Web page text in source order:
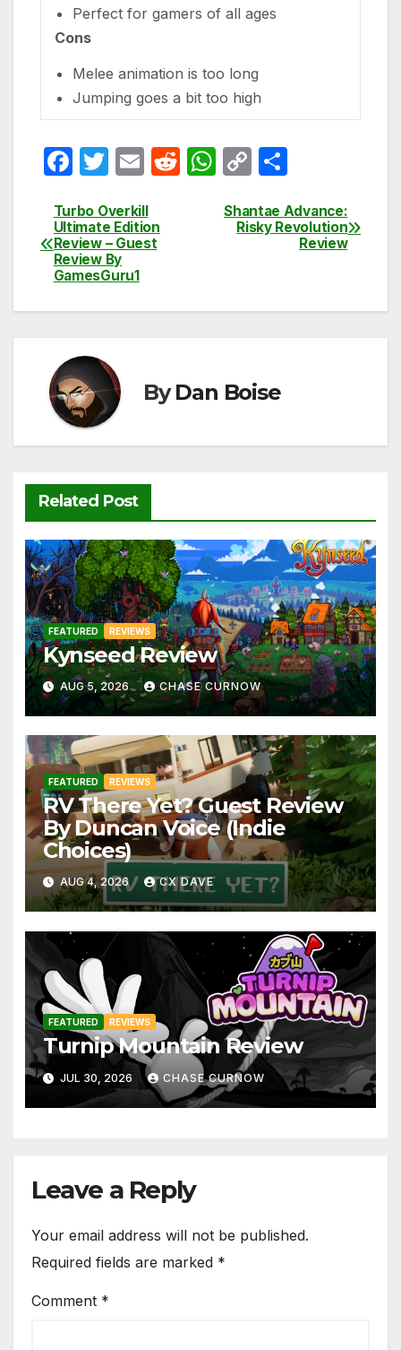
Perfect for gamers of all ages
Cons
Melee animation is too long
Jumping goes a bit too high
F
c
e
b
o
k
T
itt
er
E
ail
R
W
at
p
C
p
n
ar
e
Post
navigation
Shantae Advance:
Risky Revolution
Review
Turbo Overkill
Ultimate Edition
Review – Guest
Review By
GamesGuru1
ByDan Boise
Related Post
FEATURED REVIEWS
Kynseed Review
AUG 5, 2026 CHASE CURNOW
FEATURED REVIEWS
RV There Yet? Guest Review
By Duncan Voice (Indie
Choices)
AUG 4, 2026 CX DAVE
FEATURED REVIEWS
Turnip Mountain Review
JUL 30, 2026 CHASE CURNOW
Leave a Reply
Your email address will not be published.
Required fields are marked *
Comment *